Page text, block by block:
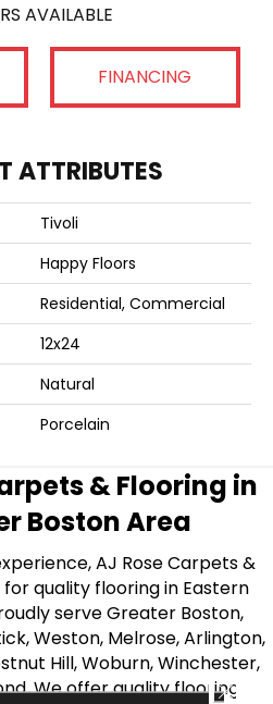
AVAILABLE
FINANCING
ATTRIBUTES
Tivoli
Happy Floors
Residential, Commercial
12x24
Natural
Porcelain
& Flooring in
Boston Area
AJ Rose Carpets &
quality flooring in Eastern
serve Greater Boston,
Weston, Melrose, Arlington,
Hill, Woburn, Winchester,
We offer quality flooring